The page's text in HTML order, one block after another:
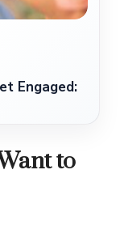
Engaged:
to